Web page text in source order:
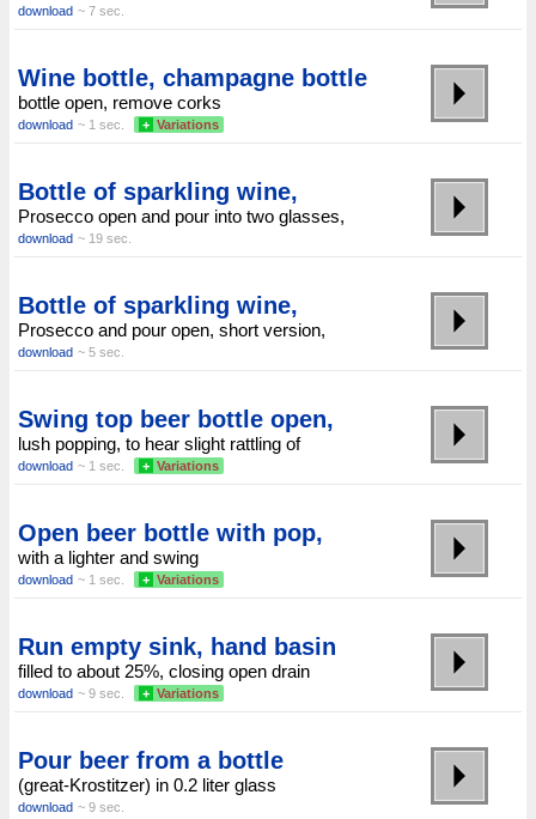
download ~ 7 sec.
Wine bottle, champagne bottle
bottle open, remove corks
download ~ 1 sec. + Variations
Bottle of sparkling wine,
Prosecco open and pour into two glasses,
download ~ 19 sec.
Bottle of sparkling wine,
Prosecco and pour open, short version,
download ~ 5 sec.
Swing top beer bottle open,
lush popping, to hear slight rattling of
download ~ 1 sec. + Variations
Open beer bottle with pop,
with a lighter and swing
download ~ 1 sec. + Variations
Run empty sink, hand basin
filled to about 25%, closing open drain
download ~ 9 sec. + Variations
Pour beer from a bottle
(great-Krostitzer) in 0.2 liter glass
download ~ 9 sec.